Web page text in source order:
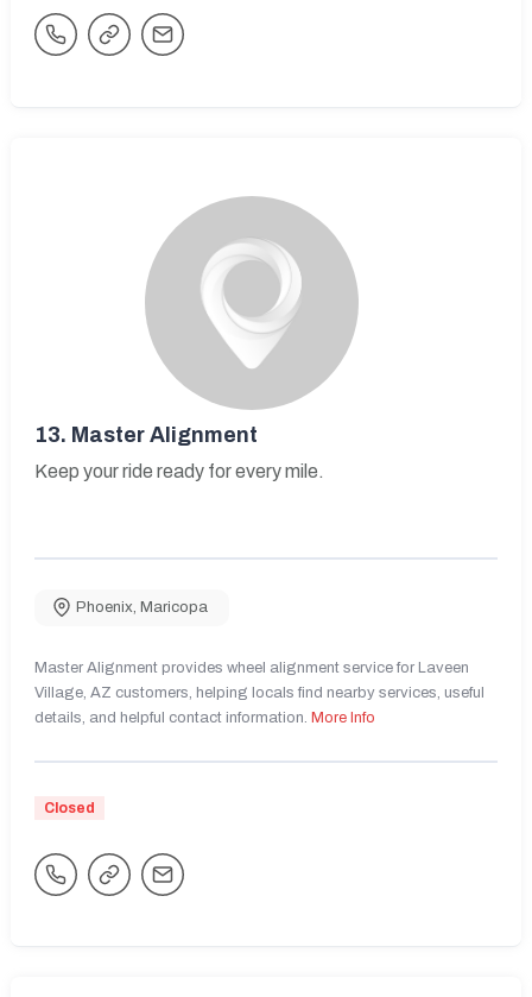
13. Master Alignment
Keep your ride ready for every mile.
Phoenix, Maricopa
Master Alignment provides wheel alignment service for Laveen
Village, AZ customers, helping locals find nearby services, useful
details, and helpful contact information. More Info
Closed